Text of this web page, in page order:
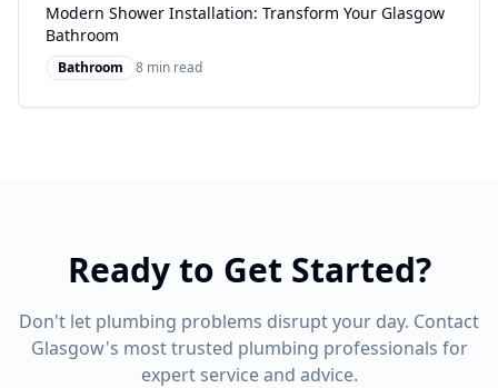
Modern Shower Installation: Transform Your Glasgow
Bathroom
Bathroom 8 min read
Ready to Get Started?
Don't let plumbing problems disrupt your day. Contact
Glasgow's most trusted plumbing professionals for
expert service and advice.